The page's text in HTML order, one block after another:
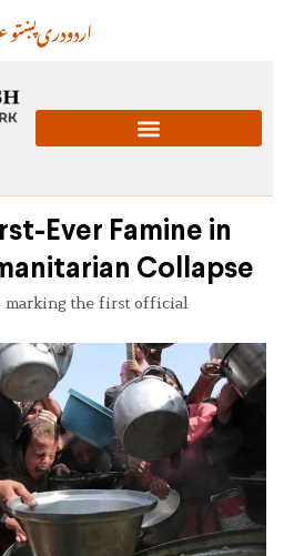
پښتودریاردو
Ever Famine in
Collapse
marking the first official